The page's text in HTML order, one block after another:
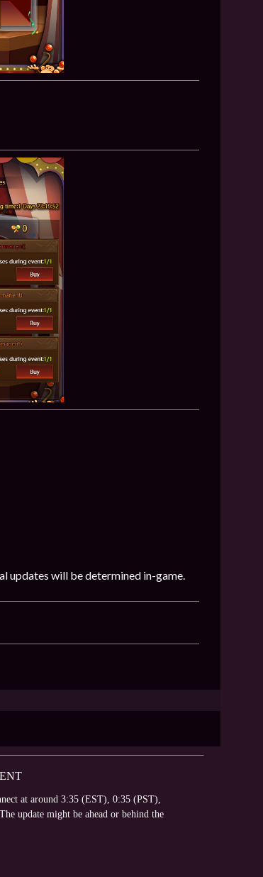
updates will be determined in-game.
at around 3:35 (EST), 0:35 (PST),
update might be ahead or behind the